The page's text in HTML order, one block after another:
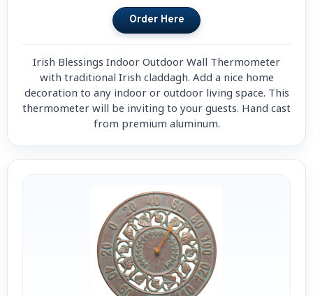
Irish Blessings Indoor Outdoor Wall Thermometer
with traditional Irish claddagh. Add a nice home
decoration to any indoor or outdoor living space. This
thermometer will be inviting to your guests. Hand cast
from premium aluminum.